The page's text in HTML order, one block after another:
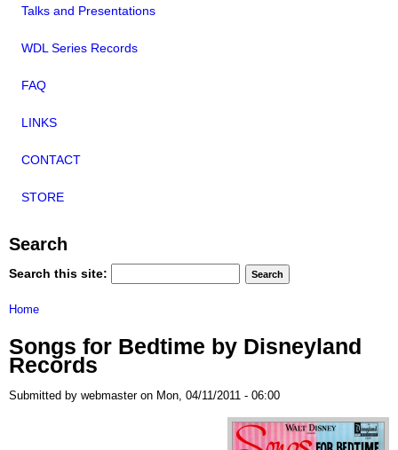
Talks and Presentations
WDL Series Records
FAQ
LINKS
CONTACT
STORE
Search
Search this site:
Home
Songs for Bedtime by Disneyland
Records
Submitted by webmaster on Mon, 04/11/2011 - 06:00